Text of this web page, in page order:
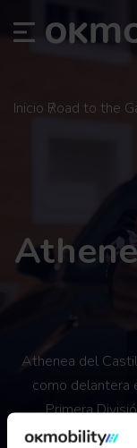
Inicio Road to the
Athenea del
como delantera
Primera
internacional